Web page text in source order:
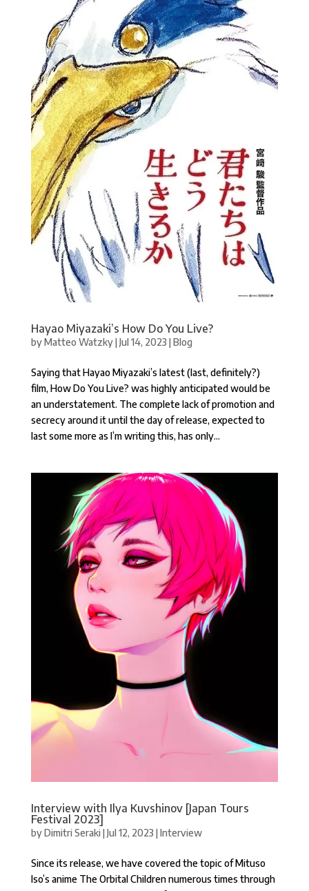
Hayao Miyazaki’s How Do You Live?
byMatteo Watzky|Jul 14, 2023 |Blog
Saying that Hayao Miyazaki’s latest (last, definitely?)
film, How Do You Live? was highly anticipated would be
an understatement. The complete lack of promotion and
secrecy around it until the day of release, expected to
last some more as I’m writing this, has only...
Interview with Ilya Kuvshinov [Japan Tours
Festival 2023]
byDimitri Seraki|Jul 12, 2023 |Interview
Since its release, we have covered the topic of Mituso
Iso’s anime The Orbital Children numerous times through